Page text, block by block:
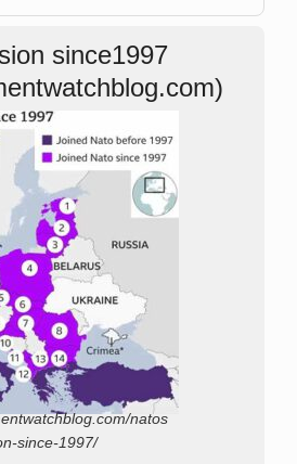
since1997
natos
since-1997/